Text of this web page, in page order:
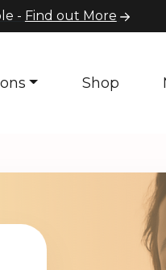
- Find out More
Shop